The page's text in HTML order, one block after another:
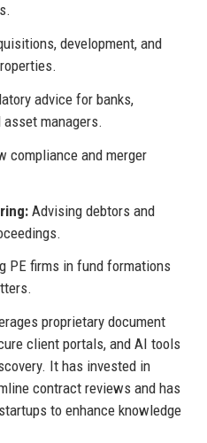
development, and
advice for banks,
managers.
compliance and merger
Advising debtors and
PE firms in fund formations
proprietary document
client portals, and AI tools
It has invested in
contract reviews and has
to enhance knowledge